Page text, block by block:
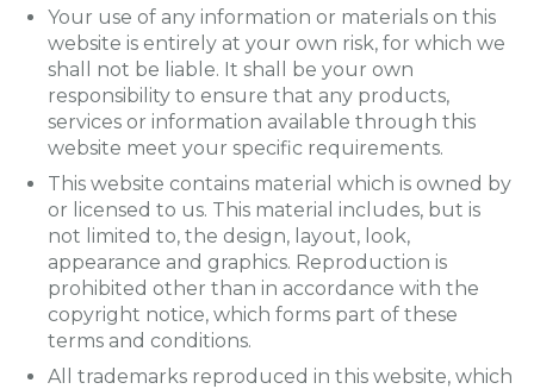
Your use of any information or materials on this
website is entirely at your own risk, for which we
shall not be liable. It shall be your own
responsibility to ensure that any products,
services or information available through this
website meet your specific requirements.
This website contains material which is owned by
or licensed to us. This material includes, but is
not limited to, the design, layout, look,
appearance and graphics. Reproduction is
prohibited other than in accordance with the
copyright notice, which forms part of these
terms and conditions.
All trademarks reproduced in this website, which